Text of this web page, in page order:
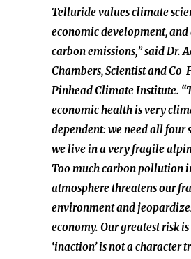
Telluride values climate
economic development,
carbon emissions,”said Dr.
Chambers, Scientist and Co-
Pinhead Climate Institute.
economic health is very
dependent: we need all four
we live in a very fragile
Too much carbon pollution
atmosphere threatens our
environment and
economy. Our greatest risk is
‘inaction’ is not a character